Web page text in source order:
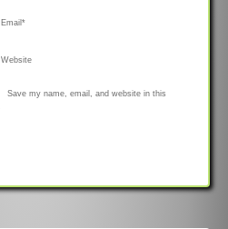
Email *
Website
Save my name, email, and website in this